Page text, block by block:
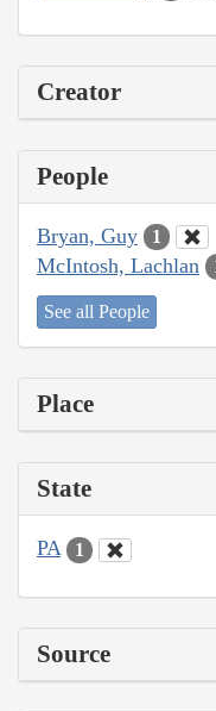
Creator
People
Bryan, Guy 1
McIntosh, Lachlan
See all People
Place
State
PA 1
Source